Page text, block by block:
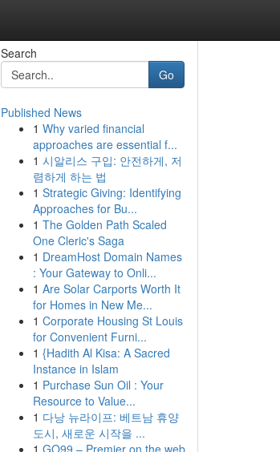
Search
Go
Published News
1 Why varied financial
approaches are essential f...
1 시알리스 구입: 안전하게, 저
렴하게 하는 법
1 Strategic Giving: Identifying
Approaches for Bu...
1 The Golden Path Scaled
One Cleric's Saga
1 DreamHost Domain Names
: Your Gateway to Onli...
1 Are Solar Carports Worth It
for Homes in New Me...
1 Corporate Housing St Louis
for Convenient Furni...
1 {Hadith Al Kisa: A Sacred
Instance in Islam
1 Purchase Sun Oil : Your
Resource to Value...
1 다낭 뉴라이프: 베트남 휴양
도시, 새로운 시작을 ...
1 GO99 – Premier on the web